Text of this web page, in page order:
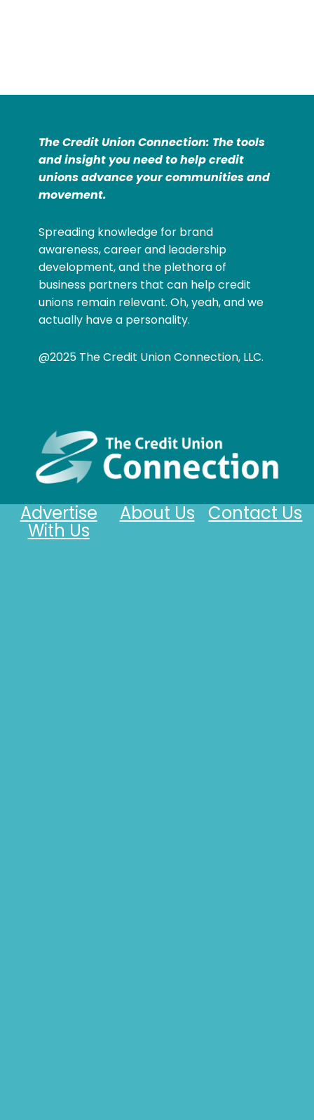
The Credit Union Connection: The tools
and insight you need to help credit
unions advance your communities and
movement.
Spreading knowledge for brand
awareness, career and leadership
development, and the plethora of
business partners that can help credit
unions remain relevant. Oh, yeah, and we
actually have a personality.
@2025 The Credit Union Connection, LLC.
Contact Us
About Us
Advertise
With Us